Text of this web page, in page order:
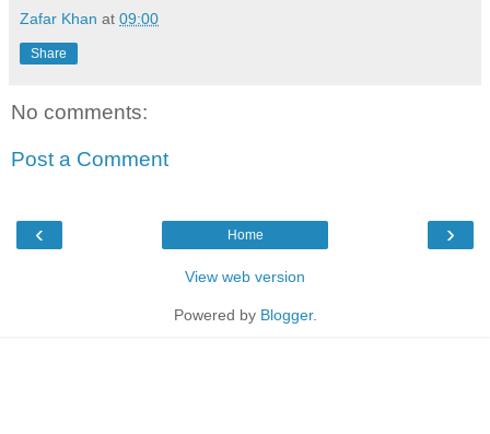
Zafar Khan at 09:00
Share
No comments:
Post a Comment
‹ ›
Home
View web version
Powered by Blogger.